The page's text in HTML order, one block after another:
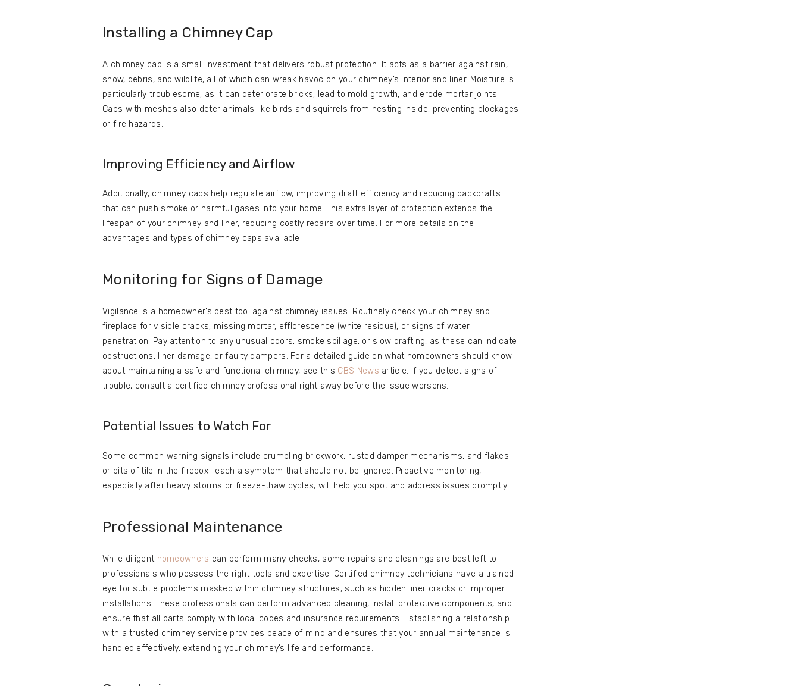
Installing a Chimney Cap
A chimney cap is a small investment that delivers robust protection. It acts as a barrier against rain,
snow, debris, and wildlife, all of which can wreak havoc on your chimney’s interior and liner. Moisture is
particularly troublesome, as it can deteriorate bricks, lead to mold growth, and erode mortar joints.
Caps with meshes also deter animals like birds and squirrels from nesting inside, preventing blockages
or fire hazards.
Improving Efficiency and Airflow
Additionally, chimney caps help regulate airflow, improving draft efficiency and reducing backdrafts
that can push smoke or harmful gases into your home. This extra layer of protection extends the
lifespan of your chimney and liner, reducing costly repairs over time. For more details on the
advantages and types of chimney caps available.
Monitoring for Signs of Damage
Vigilance is a homeowner’s best tool against chimney issues. Routinely check your chimney and
fireplace for visible cracks, missing mortar, efflorescence (white residue), or signs of water
penetration. Pay attention to any unusual odors, smoke spillage, or slow drafting, as these can indicate
obstructions, liner damage, or faulty dampers. For a detailed guide on what homeowners should know
about maintaining a safe and functional chimney, see this CBS News article. If you detect signs of
trouble, consult a certified chimney professional right away before the issue worsens.
Potential Issues to Watch For
Some common warning signals include crumbling brickwork, rusted damper mechanisms, and flakes
or bits of tile in the firebox—each a symptom that should not be ignored. Proactive monitoring,
especially after heavy storms or freeze-thaw cycles, will help you spot and address issues promptly.
Professional Maintenance
While diligent homeowners can perform many checks, some repairs and cleanings are best left to
professionals who possess the right tools and expertise. Certified chimney technicians have a trained
eye for subtle problems masked within chimney structures, such as hidden liner cracks or improper
installations. These professionals can perform advanced cleaning, install protective components, and
ensure that all parts comply with local codes and insurance requirements. Establishing a relationship
with a trusted chimney service provides peace of mind and ensures that your annual maintenance is
handled effectively, extending your chimney’s life and performance.